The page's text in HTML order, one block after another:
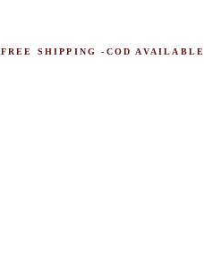
FREE SHIPPING -COD AVAILABLE